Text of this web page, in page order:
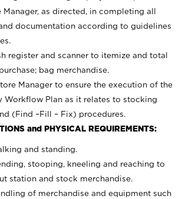
Manager, as directed, in completing all
documentation according to guidelines
register and scanner to itemize and total
bag merchandise.
Manager to ensure the execution of the
Workflow Plan as it relates to stocking
(Find –Fill – Fix) procedures.
and PHYSICAL REQUIREMENTS:
and standing.
stooping, kneeling and reaching to
station and stock merchandise.
of merchandise and equipment such